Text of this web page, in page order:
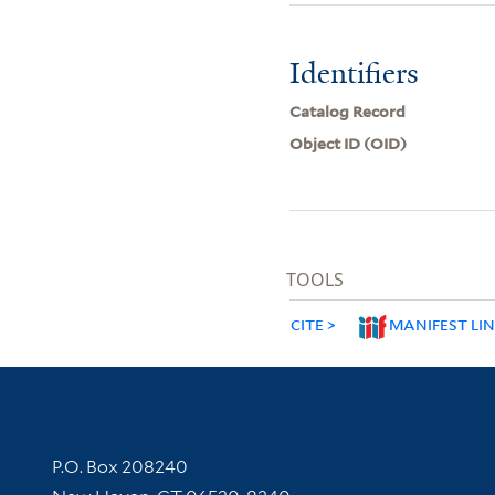
Identifiers
Catalog Record
Object ID (OID)
TOOLS
CITE MANIFEST
Contact Information
P.O. Box 208240